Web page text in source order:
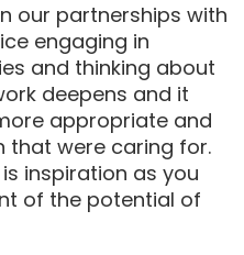
our partnerships with
engaging in
and thinking about
deepens and it
appropriate and
that were caring for.
inspiration as you
of the potential of